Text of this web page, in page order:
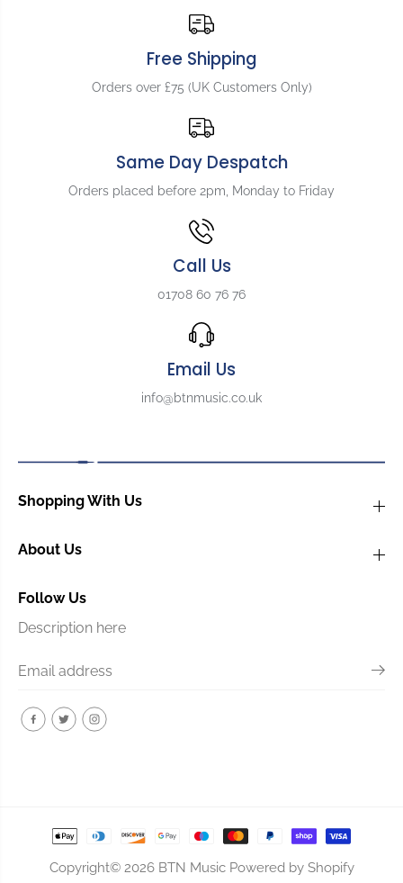
Free Shipping
Orders over £75 (UK Customers Only)
Same Day Despatch
Orders placed before 2pm, Monday to Friday
Call Us
01708 60 76 76
Email Us
info@btnmusic.co.uk
Shopping With Us
About Us
Follow Us
Description here
Copyright© 2026 BTN Music Powered by Shopify